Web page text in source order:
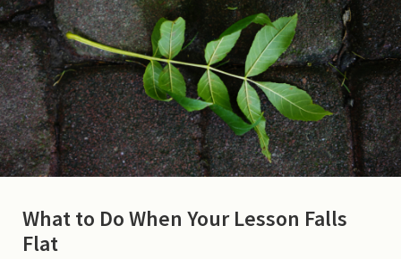
What to Do When Your Lesson Falls
Flat